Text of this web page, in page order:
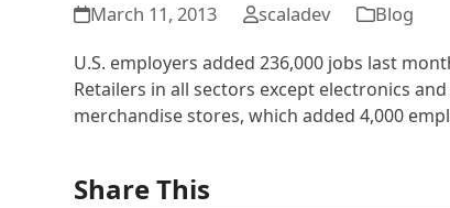
March 11, 2013 scaladev Blog
U.S. employers added 236,000 jobs last
Retailers in all sectors except electronics
merchandise stores, which added 4,000
Share This